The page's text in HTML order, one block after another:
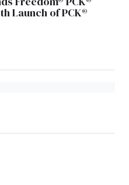
Launch of PCK®